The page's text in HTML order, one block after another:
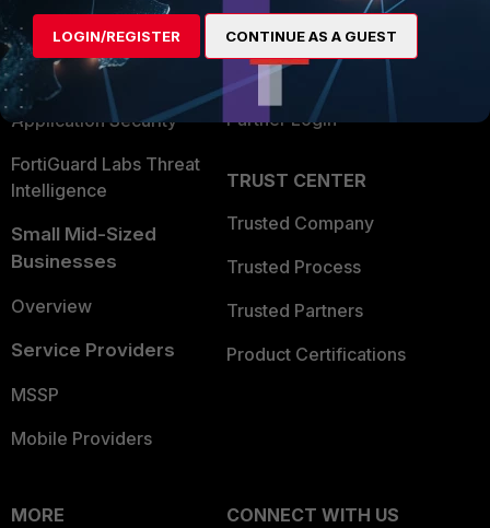
User and Device Security
Security Operations
Application Security
FortiGuard Labs Threat
Intelligence
Small Mid-Sized
Businesses
Overview
Service Providers
MSSP
Mobile Providers
Find a Partner
Become a Partner
Partner Login
TRUST CENTER
Trusted Company
Trusted Process
Trusted Partners
Product Certifications
MORE
CONNECT WITH US
LOGIN/REGISTER CONTINUE AS A GUEST